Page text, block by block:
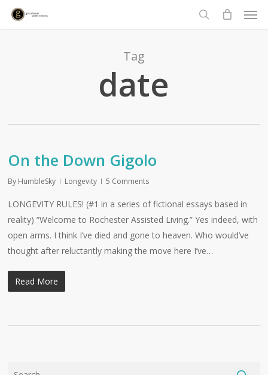
Skip
search
Tag
date
On the Down Gigolo
By HumbleSky Longevity 5 Comments
LONGEVITY RULES! (#1 in a series of fictional essays based in
reality) “Welcome to Rochester Assisted Living.” Yes indeed, with
open arms. I think I’ve died and gone to heaven. Who would’ve
thought after reluctantly making the move here I’ve…
Read More